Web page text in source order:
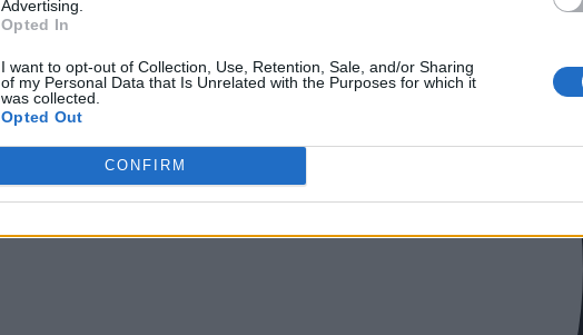
Advertising.
Opted In
I want to opt-out of Collection, Use, Retention, Sale, and/or Sharing
of my Personal Data that Is Unrelated with the Purposes for which it
was collected.
Opted Out
CONFIRM